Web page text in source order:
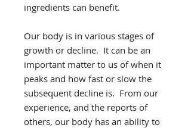
ingredients can benefit.
Our body is in various stages of
growth or decline. It can be an
important matter to us of when it
peaks and how fast or slow the
subsequent decline is. From our
experience, and the reports of
others, our body has an ability to